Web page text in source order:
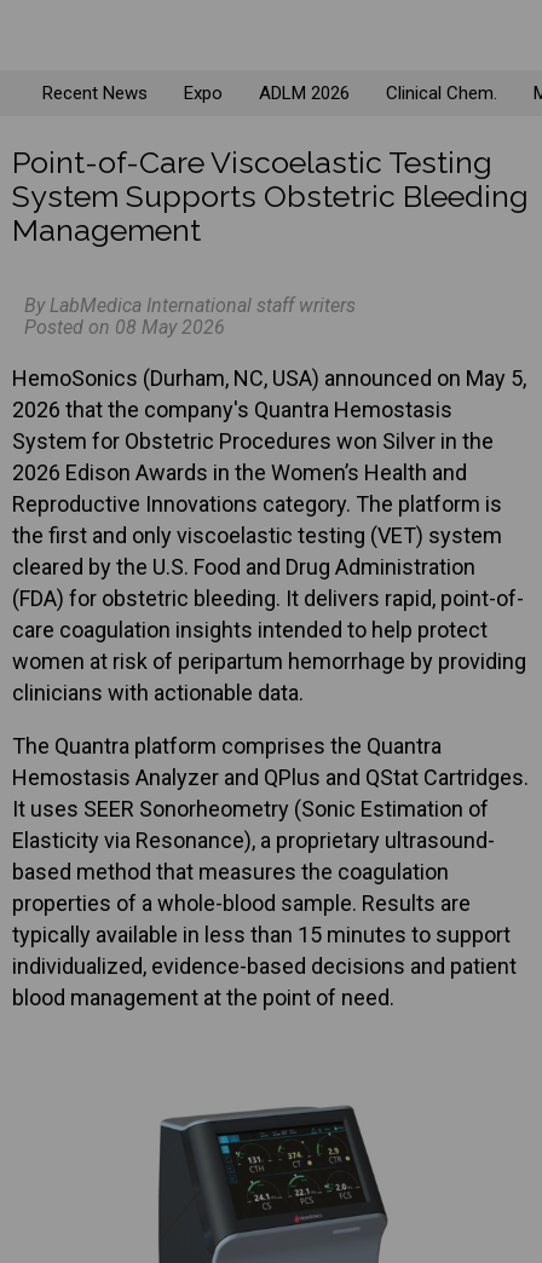
Recent News Expo ADLM 2026 Clinical Chem.
Point-of-Care Viscoelastic Testing
System Supports Obstetric Bleeding
Management
By LabMedica International staff writers
Posted on 08 May 2026
HemoSonics (Durham, NC, USA) announced on May 5,
2026 that the company's Quantra Hemostasis
System for Obstetric Procedures won Silver in the
2026 Edison Awards in the Women’s Health and
Reproductive Innovations category. The platform is
the first and only viscoelastic testing (VET) system
cleared by the U.S. Food and Drug Administration
(FDA) for obstetric bleeding. It delivers rapid, point-of-
care coagulation insights intended to help protect
women at risk of peripartum hemorrhage by providing
clinicians with actionable data.
The Quantra platform comprises the Quantra
Hemostasis Analyzer and QPlus and QStat Cartridges.
It uses SEER Sonorheometry (Sonic Estimation of
Elasticity via Resonance), a proprietary ultrasound-
based method that measures the coagulation
properties of a whole-blood sample. Results are
typically available in less than 15 minutes to support
individualized, evidence-based decisions and patient
blood management at the point of need.